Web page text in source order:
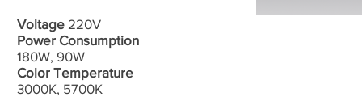
Voltage 220V
Power Consumption
180W, 90W
Color Temperature
3000K, 5700K